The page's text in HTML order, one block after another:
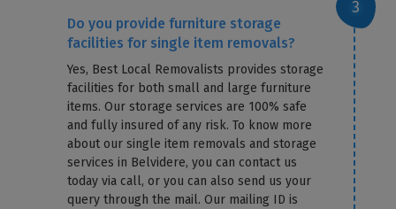
Do you provide furniture storage
facilities for single item removals?
Yes, Best Local Removalists provides storage
facilities for both small and large furniture
items. Our storage services are 100% safe
and fully insured of any risk. To know more
about our single item removals and storage
services in Belvidere, you can contact us
today via call, or you can also send us your
query through the mail. Our mailing ID is